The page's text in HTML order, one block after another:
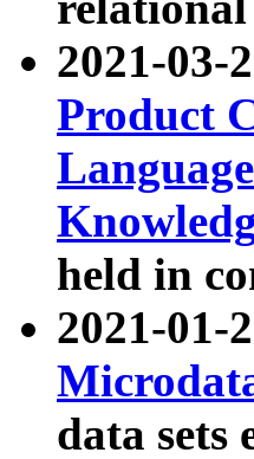
2021-03-
Product
held in
2021-01-
data sets